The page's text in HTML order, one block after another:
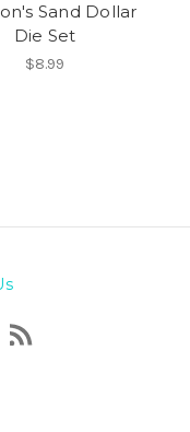
Sand Dollar
Die Set
$8.99